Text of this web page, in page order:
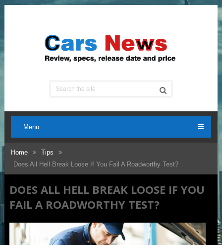
Menu
Home
Tips
Does All Hell Break Loose If You Fail A Roadworthy Test?
DOES ALL HELL BREAK LOOSE IF YOU
FAIL A ROADWORTHY TEST?